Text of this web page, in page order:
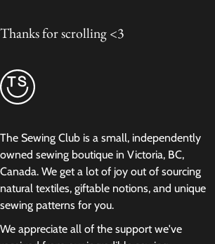
Thanks for scrolling <3
The Sewing Club is a small, independently
owned sewing boutique in Victoria, BC,
Canada. We get a lot of joy out of sourcing
natural textiles, giftable notions, and unique
sewing patterns for you.
We appreciate all of the support we've